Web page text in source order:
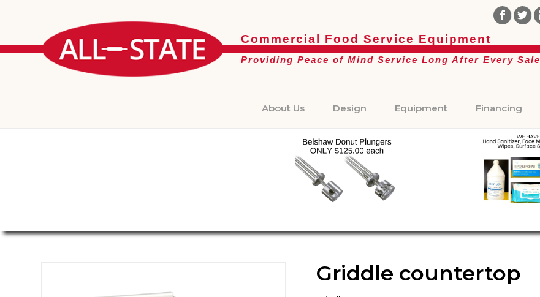
Commercial Food Service Equipment
Providing Peace of Mind Service Long After Every Sale
About Us Design Equipment Financing
Griddle countertop